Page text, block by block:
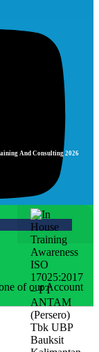
And Consulting 2026
of our Account